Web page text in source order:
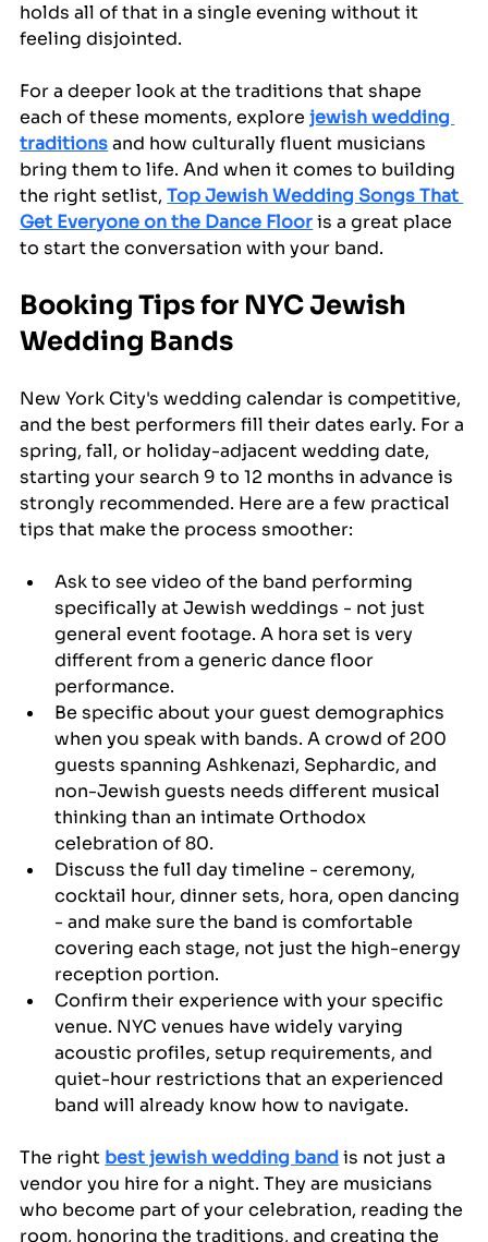
holds all of that in a single evening without it
feeling disjointed.
For a deeper look at the traditions that shape
each of these moments, explore jewish wedding
traditions and how culturally fluent musicians
bring them to life. And when it comes to building
the right setlist, Top Jewish Wedding Songs That
Get Everyone on the Dance Floor is a great place
to start the conversation with your band.
Booking Tips for NYC Jewish
Wedding Bands
New York City's wedding calendar is competitive,
and the best performers fill their dates early. For a
spring, fall, or holiday-adjacent wedding date,
starting your search 9 to 12 months in advance is
strongly recommended. Here are a few practical
tips that make the process smoother:
Ask to see video of the band performing
specifically at Jewish weddings - not just
general event footage. A hora set is very
different from a generic dance floor
performance.
Be specific about your guest demographics
when you speak with bands. A crowd of 200
guests spanning Ashkenazi, Sephardic, and
non-Jewish guests needs different musical
thinking than an intimate Orthodox
celebration of 80.
Discuss the full day timeline - ceremony,
cocktail hour, dinner sets, hora, open dancing
- and make sure the band is comfortable
covering each stage, not just the high-energy
reception portion.
Confirm their experience with your specific
venue. NYC venues have widely varying
acoustic profiles, setup requirements, and
quiet-hour restrictions that an experienced
band will already know how to navigate.
The right best jewish wedding band is not just a
vendor you hire for a night. They are musicians
who become part of your celebration, reading the
room, honoring the traditions, and creating the